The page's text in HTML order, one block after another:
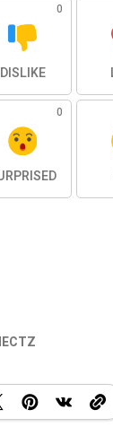
0
DISLIKE
0